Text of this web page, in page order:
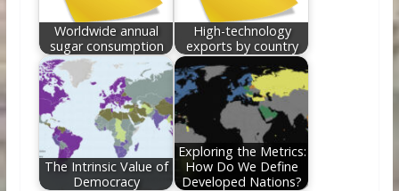
Worldwide annual
sugar consumption
High-technology
exports by country
The Intrinsic Value of
Democracy
Exploring the Metrics:
How Do We Define
Developed Nations?